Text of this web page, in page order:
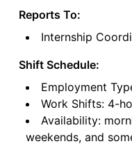
Reports To:
Internship
Shift Schedule:
Employment
Work Shifts: 4-
Availability:
weekends, and